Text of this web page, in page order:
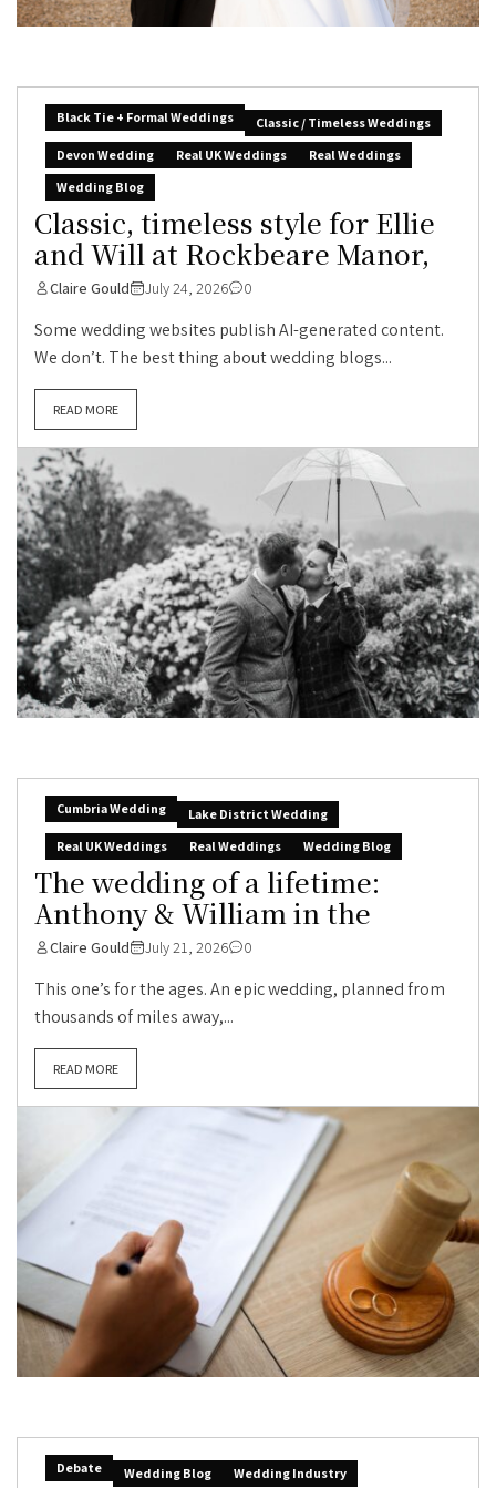
Black Tie + Formal Weddings
Classic / Timeless Weddings
Devon Wedding
Real UK Weddings
Real Weddings
Wedding Blog
Classic, timeless style for Ellie
and Will at Rockbeare Manor,
Claire Gould July 24, 2026 0
Some wedding websites publish AI-generated content.
We don’t. The best thing about wedding blogs...
READ MORE
Cumbria Wedding
Lake District Wedding
Real UK Weddings
Real Weddings Wedding Blog
The wedding of a lifetime:
Anthony & William in the
Claire Gould July 21, 2026 0
This one’s for the ages. An epic wedding, planned from
thousands of miles away,...
READ MORE
Debate Wedding Blog Wedding Industry